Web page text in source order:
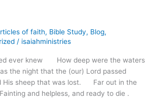
of faith, Bible Study, Blog,
/ isaiahministries
ever knew How deep were the waters
the night that the (our) Lord passed
His sheep that was lost. Far out in the
and helpless, and ready to die .